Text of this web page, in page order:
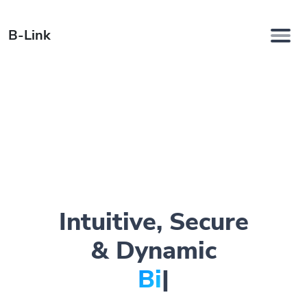
B-Link
Intuitive, Secure
& Dynamic
Bio Page